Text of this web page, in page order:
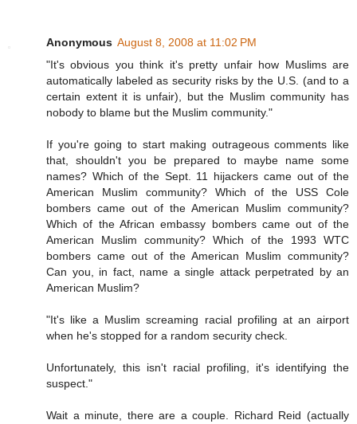
Anonymous August 8, 2008 at 11:02 PM
"It's obvious you think it's pretty unfair how Muslims are
automatically labeled as security risks by the U.S. (and to a
certain extent it is unfair), but the Muslim community has
nobody to blame but the Muslim community."
If you're going to start making outrageous comments like
that, shouldn't you be prepared to maybe name some
names? Which of the Sept. 11 hijackers came out of the
American Muslim community? Which of the USS Cole
bombers came out of the American Muslim community?
Which of the African embassy bombers came out of the
American Muslim community? Which of the 1993 WTC
bombers came out of the American Muslim community?
Can you, in fact, name a single attack perpetrated by an
American Muslim?
"It's like a Muslim screaming racial profiling at an airport
when he's stopped for a random security check.
Unfortunately, this isn't racial profiling, it's identifying the
suspect."
Wait a minute, there are a couple. Richard Reid (actually